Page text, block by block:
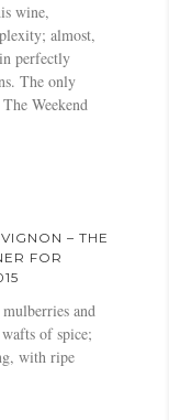
wine,
almost,
perfectly
The only
Weekend
– THE
FOR
and
of spice;
with ripe